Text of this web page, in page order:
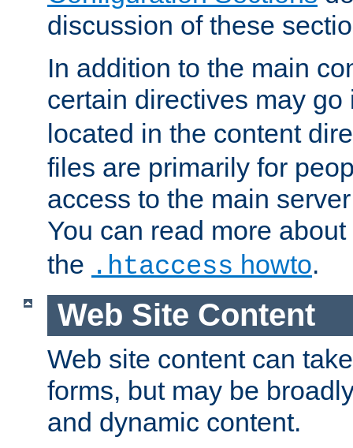
discussion of these
In addition to the main
certain directives may
located in the content
files are primarily for
access to the main
You can read more about
the .htaccess howto.
Web Site Content
Web site content can
forms, but may be
and dynamic content.